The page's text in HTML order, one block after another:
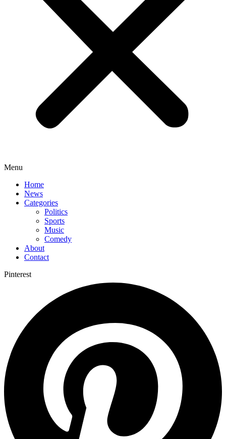
Menu
Home
News
Categories
Politics
Sports
Music
Comedy
About
Contact
Pinterest